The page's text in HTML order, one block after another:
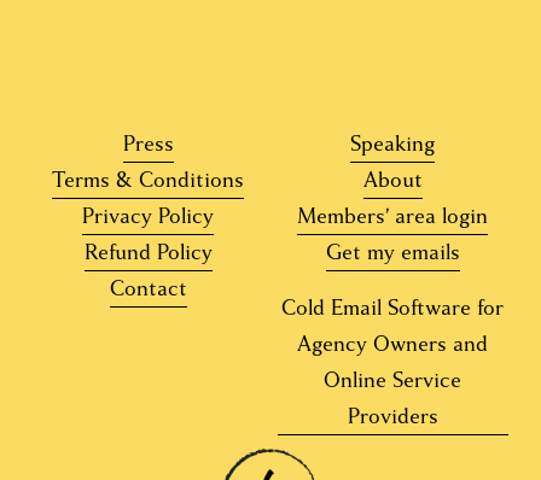
Press
Terms & Conditions
Privacy Policy
Refund Policy
Contact
Speaking
About
Members’ area login
Get my emails
Cold Email Software for
Agency Owners and
Online Service
Providers